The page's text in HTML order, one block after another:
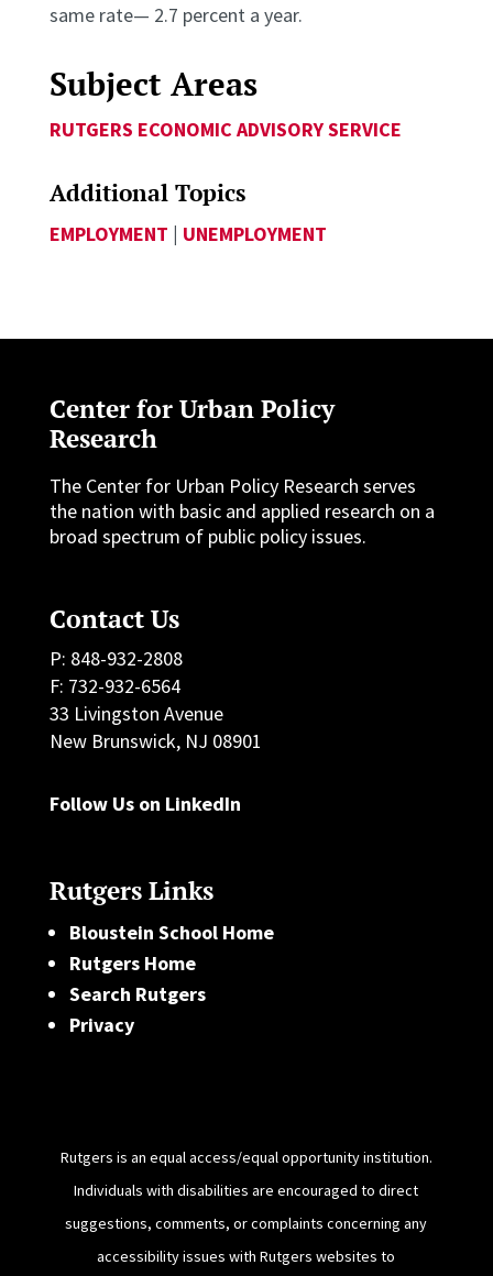
same rate— 2.7 percent a year.
Subject Areas
RUTGERS ECONOMIC ADVISORY SERVICE
Additional Topics
EMPLOYMENT | UNEMPLOYMENT
Center for Urban Policy
Research
The Center for Urban Policy Research serves
the nation with basic and applied research on a
broad spectrum of public policy issues.
Contact Us
P: 848-932-2808
F: 732-932-6564
33 Livingston Avenue
New Brunswick, NJ 08901
Follow Us on LinkedIn
Rutgers Links
Bloustein School Home
Rutgers Home
Search Rutgers
Privacy
Rutgers is an equal access/equal opportunity institution.
Individuals with disabilities are encouraged to direct
suggestions, comments, or complaints concerning any
accessibility issues with Rutgers websites to